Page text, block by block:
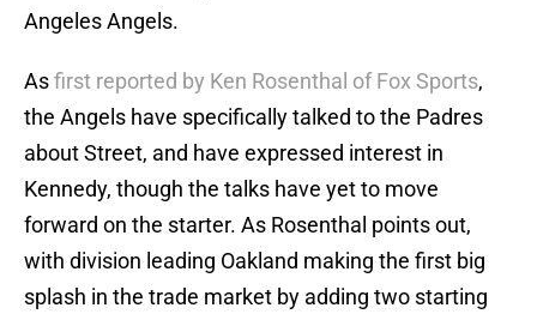
Angeles Angels.
Asfirst reported by Ken Rosenthal of Fox Sports,
the Angels have specifically talked to the Padres
about Street, and have expressed interest in
Kennedy, though the talks have yet to move
forward on the starter. As Rosenthal points out,
with division leading Oakland making the first big
splash in the trade market by adding two starting